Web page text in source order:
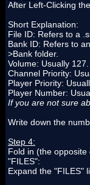
After Left-Clicking
Short Explanation:
File ID: Refers to a
Bank ID: Refers to
>Bank folder.
Volume: Usually
Channel Priority:
Player Priority:
Player Number:
If you are not sure
Write down the
Step 4:
Fold in (the
"FILES":
Expand the "FILES"